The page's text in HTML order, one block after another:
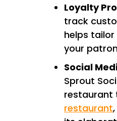
Loyalty
track
helps
your
Social
Sprout
restaurant
restaurant